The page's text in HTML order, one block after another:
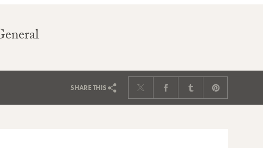
SHARETHIS